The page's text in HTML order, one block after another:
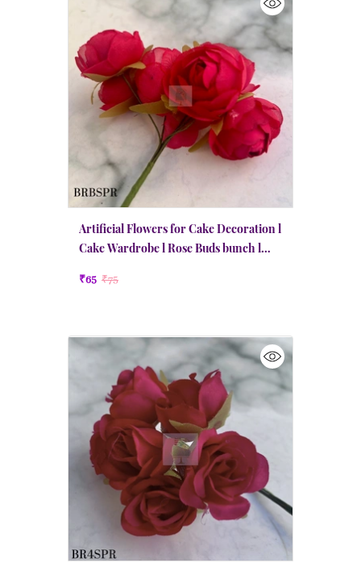
Artificial Flowers for Cake Decoration l
Cake Wardrobe l Rose Buds bunch l
₹65 ₹75